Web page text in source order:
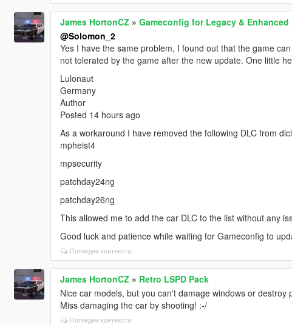
James HortonCZ » Gameconfig for Legacy & Enhanced
@Solomon_2
Yes I have the same problem, I found out that the game
not tolerated by the game after the new update. One little
Lulonaut
Germany
Author
Posted 14 hours ago
As a workaround I have removed the following DLC from
mpheist4
mpsecurity
patchday24ng
patchday26ng
This allowed me to add the car DLC to the list without any
Good luck and patience while waiting for Gameconfig to
Погледни контекста
James HortonCZ » Retro LSPD Pack
Nice car models, but you can't damage windows or
Miss damaging the car by shooting! :-/
Погледни контекста